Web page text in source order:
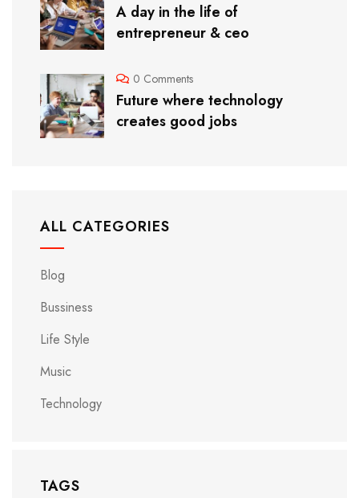
A day in the life of
entrepreneur & ceo
0 Comments
Future where technology
creates good jobs
ALL CATEGORIES
Blog
Bussiness
Life Style
Music
Technology
TAGS